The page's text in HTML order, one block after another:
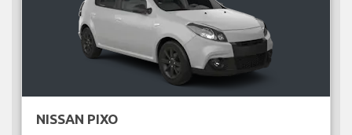
NISSAN PIXO